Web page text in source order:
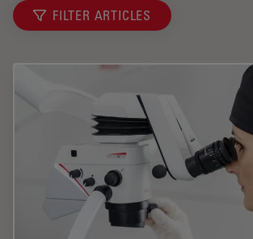
FILTER ARTICLES